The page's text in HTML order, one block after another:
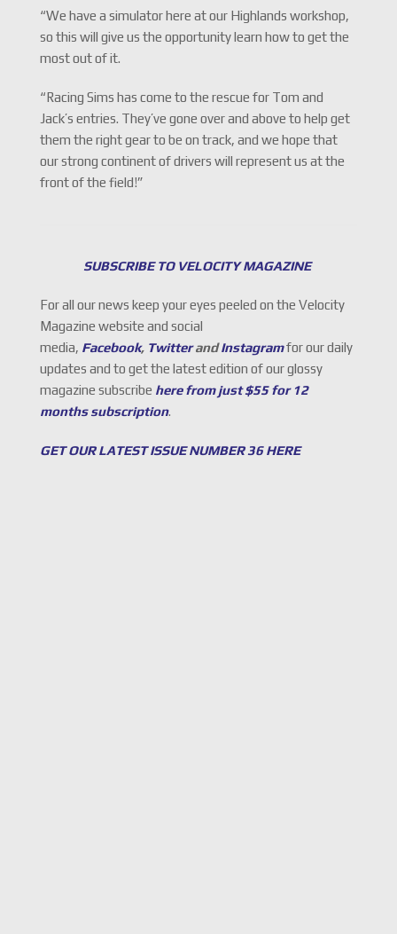
“We have a simulator here at our Highlands workshop,
so this will give us the opportunity learn how to get the
most out of it.
“Racing Sims has come to the rescue for Tom and
Jack’s entries. They’ve gone over and above to help get
them the right gear to be on track, and we hope that
our strong continent of drivers will represent us at the
front of the field!”
SUBSCRIBE TO VELOCITY MAGAZINE
For all our news keep your eyes peeled on the Velocity
Magazine website and social
media, Facebook, TwitterandInstagramfor our daily
updates and to get the latest edition of our glossy
magazine subscribe here from just $55 for 12
months subscription.
GET OUR LATEST ISSUE NUMBER 36 HERE